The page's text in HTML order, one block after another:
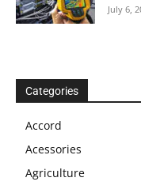
July 6,
Categories
Accord
Acessories
Agriculture